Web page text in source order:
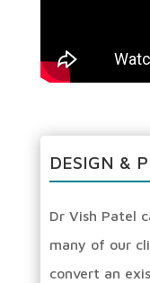
DESIGN &
Dr Vish Patel
many of our
convert an